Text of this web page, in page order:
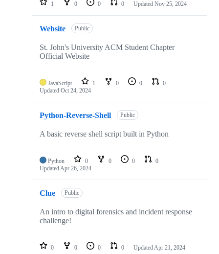
1 0 0 0 Updated Nov 25, 2024
Website Public
St. John's University ACM Student Chapter
Official Website
JavaScript 1 0 0
0
Updated Oct 24, 2024
Python-Reverse-Shell Public
A basic reverse shell script built in Python
Python 0 0 0
0
UpdatedApr 26, 2024
Clue Public
An intro to digital forensics and incident response
challenge!
0 0 0 0 UpdatedApr 21, 2024